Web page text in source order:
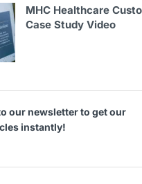
MHC Healthcare
Case Study Video
our newsletter to get our
instantly!